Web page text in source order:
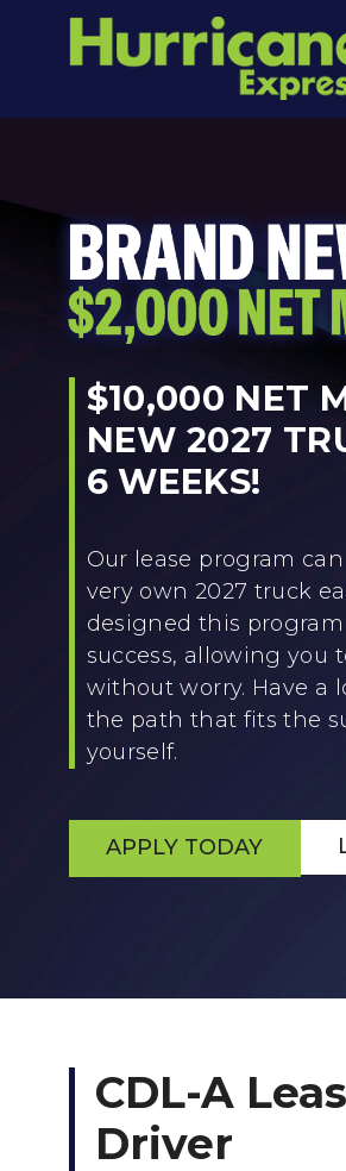
$10,000 NET
NEW 2027
6 WEEKS!
Our lease program
very own 2027 truck
designed this
success, allowing you
without worry. Have a
the path that fits the
yourself.
APPLY TODAY
CDL-A
Driver